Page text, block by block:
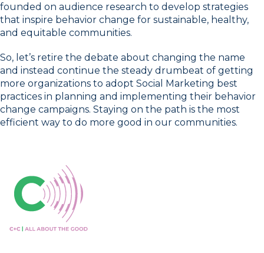
founded on audience research to develop strategies
that inspire behavior change for sustainable, healthy,
and equitable communities.
So, let’s retire the debate about changing the name
and instead continue the steady drumbeat of getting
more organizations to adopt Social Marketing best
practices in planning and implementing their behavior
change campaigns. Staying on the path is the most
efficient way to do more good in our communities.